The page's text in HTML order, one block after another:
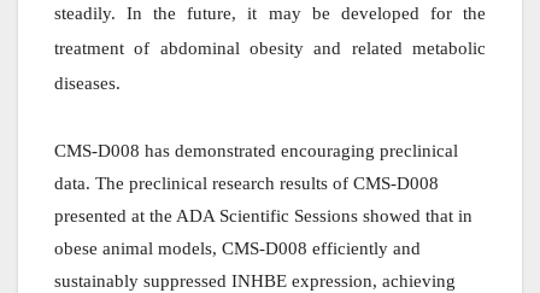
steadily. In the future, it may be developed for the
treatment of abdominal obesity and related metabolic
diseases.
CMS-D008 has demonstrated encouraging preclinical
data. The preclinical research results of CMS-D008
presented at the ADA Scientific Sessions showed that in
obese animal models, CMS-D008 efficiently and
sustainably suppressed INHBE expression, achieving